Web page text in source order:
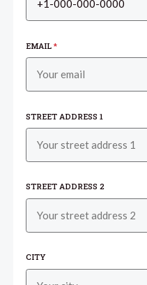
EMAIL*
STREET ADDRESS 1
STREET ADDRESS 2
CITY